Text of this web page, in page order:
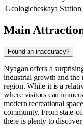
Geologicheskaya Station
Main
Found an inaccuracy?
Nyagan offers a
industrial growth and the
region. While it is a
where visitors can
modern recreational
community. From state-
there is plenty to